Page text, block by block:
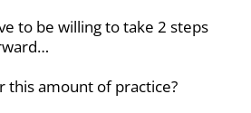
to be willing to take 2 steps
this amount of practice?